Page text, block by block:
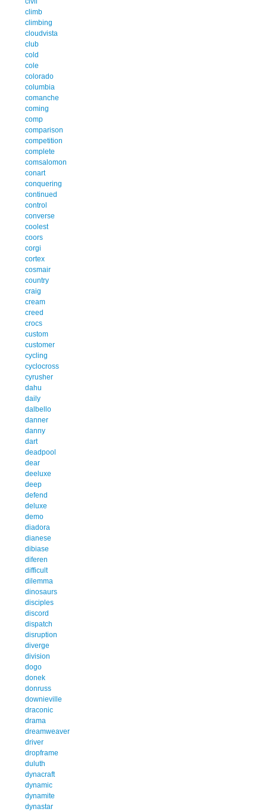
climb
climbing
cloudvista
club
cold
cole
colorado
columbia
comanche
coming
comp
comparison
competition
complete
comsalomon
conart
conquering
continued
control
converse
coolest
coors
corgi
cortex
cosmair
country
craig
cream
creed
crocs
custom
customer
cycling
cyclocross
cyrusher
dahu
daily
dalbello
danner
danny
dart
deadpool
dear
deeluxe
deep
defend
deluxe
demo
diadora
dianese
dibiase
diferen
difficult
dilemma
dinosaurs
disciples
discord
dispatch
disruption
diverge
division
dogo
donek
donruss
downieville
draconic
drama
dreamweaver
driver
dropframe
duluth
dynacraft
dynamic
dynamite
dynastar